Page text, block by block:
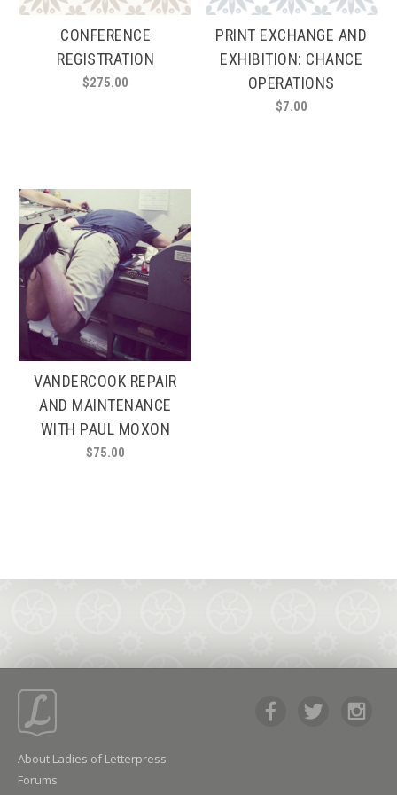
CONFERENCE
REGISTRATION
$275.00
PRINT EXCHANGE AND
EXHIBITION: CHANCE
OPERATIONS
$7.00
VANDERCOOK REPAIR
AND MAINTENANCE
WITH PAUL MOXON
$75.00
About Ladies of Letterpress
Forums